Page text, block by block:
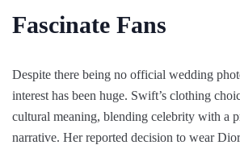
Fascinate Fans
Despite there being no official wedding
interest has been huge. Swift’s clothing
cultural meaning, blending celebrity with a
narrative. Her reported decision to wear